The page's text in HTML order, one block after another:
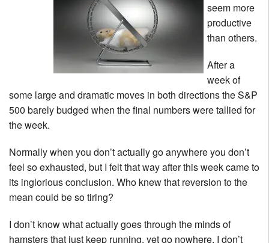
Week in Review
seem more
productive
than others.
After a
week of
some large and dramatic moves in both directions the S&P
500 barely budged when the final numbers were tallied for
the week.
Normally when you don’t actually go anywhere you don’t
feel so exhausted, but I felt that way after this week came to
its inglorious conclusion. Who knew that reversion to the
mean could be so tiring?
I don’t know what actually goes through the minds of
hamsters that just keep running, yet go nowhere. I don’t